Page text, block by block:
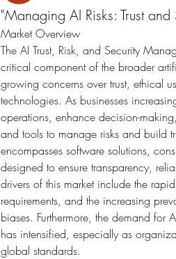
"Managing AI Risks: Trust
Market Overview
The AI Trust, Risk, and Security
critical component of the broader
growing concerns over trust, ethical
technologies. As businesses
operations, enhance decision-
and tools to manage risks and build
encompasses software solutions,
designed to ensure transparency,
drivers of this market include the
requirements, and the increasing
biases. Furthermore, the demand for
has intensified, especially as
global standards.